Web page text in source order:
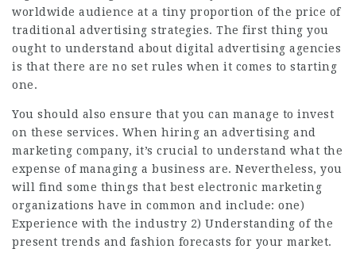
worldwide audience at a tiny proportion of the price of
traditional advertising strategies. The first thing you
ought to understand about digital advertising agencies
is that there are no set rules when it comes to starting
one.
You should also ensure that you can manage to invest
on these services. When hiring an advertising and
marketing company, it’s crucial to understand what the
expense of managing a business are. Nevertheless, you
will find some things that best electronic marketing
organizations have in common and include: one)
Experience with the industry 2) Understanding of the
present trends and fashion forecasts for your market.